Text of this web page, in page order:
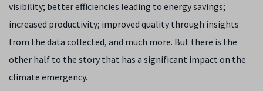
visibility; better efficiencies leading to energy savings;
increased productivity; improved quality through insights
from the data collected, and much more. But there is the
other half to the story that has a significant impact on the
climate emergency.